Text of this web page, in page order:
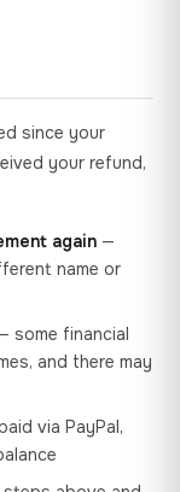
since your
your refund,
again —
name or
some financial
and there may
via PayPal,